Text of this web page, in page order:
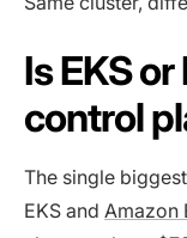
Is EKS
control
The single
EKS and Amazon